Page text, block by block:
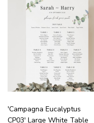
'Campagna Eucalyptus
CP03' Large White Table